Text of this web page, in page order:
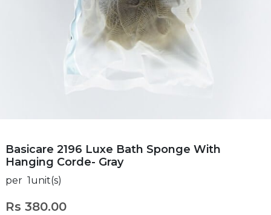
Basicare 2196 Luxe Bath Sponge With
Hanging Corde- Gray
per 1unit(s)
Rs 380.00